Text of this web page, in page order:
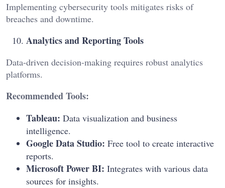
Implementing cybersecurity tools mitigates risks of
breaches and downtime.
Analytics and Reporting Tools
Data-driven decision-making requires robust analytics
platforms.
Recommended Tools:
Tableau: Data visualization and business
intelligence.
Google Data Studio: Free tool to create interactive
reports.
Microsoft Power BI: Integrates with various data
sources for insights.